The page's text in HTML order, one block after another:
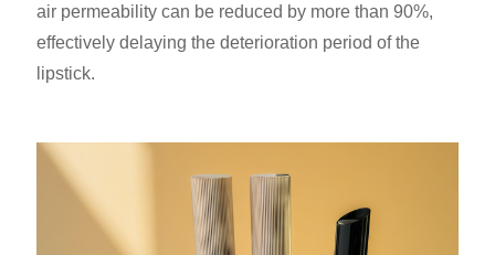
air permeability can be reduced by more than 90%,
effectively delaying the deterioration period of the
lipstick.